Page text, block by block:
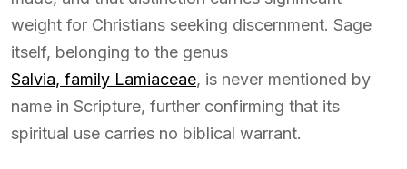
weight for Christians seeking discernment. Sage
itself, belonging to the genus
Salvia, family Lamiaceae, is never mentioned by
name in Scripture, further confirming that its
spiritual use carries no biblical warrant.